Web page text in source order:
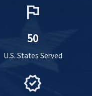
flag
50
U.S. States Served
verified